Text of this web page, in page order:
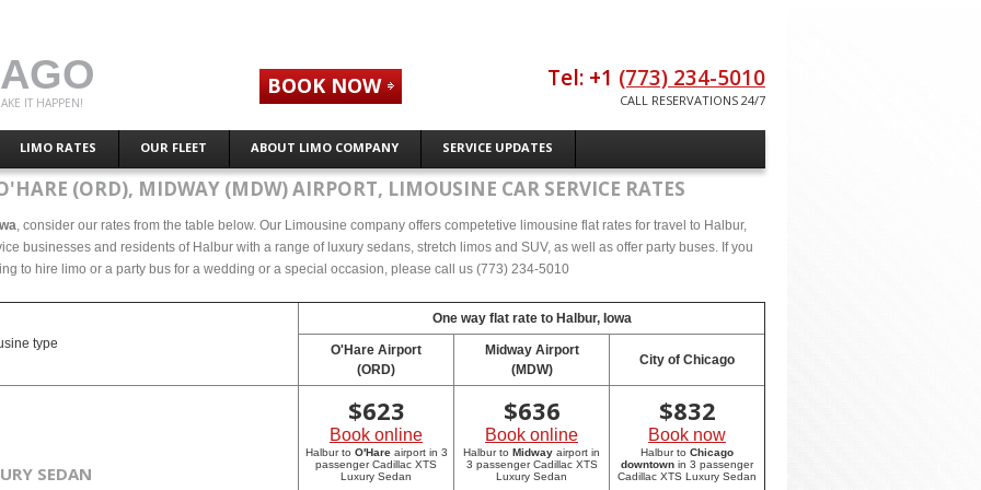
IT HAPPEN!
LIMO RATES OUR FLEET ABOUT LIMO COMPANY SERVICE UPDATES
BOOK NOW Tel: +1 (773) 234-5010
CALL RESERVATIONS 24/7
(ORD), MIDWAY (MDW) AIRPORT, LIMOUSINE CAR SERVICE RATES
, consider our rates from the table below. Our Limousine company offers competetive limousine flat rates for travel to Halbur,
businesses and residents of Halbur with a range of luxury sedans, stretch limos and SUV, as well as offer party buses. If you
to hire limo or a party bus for a wedding or a special occasion, please call us (773) 234-5010
type
One way flat rate to Halbur, Iowa
O'Hare Airport
(ORD)
Midway Airport
(MDW)
City of Chicago
SEDAN
$623
Book online
Halbur to O'Hareairport in 3
passenger Cadillac XTS
Luxury Sedan
$636
Book online
Halbur to Midway airport in
3 passenger Cadillac XTS
Luxury Sedan
$832
Book now
Halbur to Chicago
downtown in 3 passenger
Cadillac XTS Luxury Sedan